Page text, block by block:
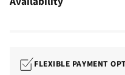
FLEXIBLE PAYMENT